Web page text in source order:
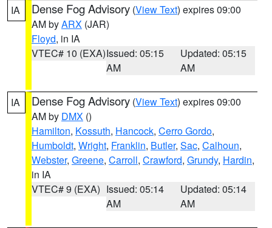
IA Dense Fog Advisory (View Text) expires 09:00
AM byARX (JAR)
Floyd, in IA
VTEC# 10 (EXA)Issued: 05:15
AM
Updated: 05:15
AM
IA Dense Fog Advisory (View Text) expires 09:00
AM by DMX ()
Hamilton, Kossuth, Hancock, Cerro Gordo,
Humboldt, Wright, Franklin, Butler, Sac, Calhoun,
Webster, Greene, Carroll, Crawford, Grundy, Hardin,
in IA
VTEC# 9 (EXA) Issued: 05:14
AM
Updated: 05:14
AM